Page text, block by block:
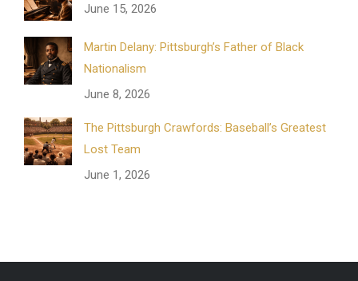
June 15, 2026
Martin Delany: Pittsburgh’s Father of Black
Nationalism
June 8, 2026
The Pittsburgh Crawfords: Baseball’s Greatest
Lost Team
June 1, 2026